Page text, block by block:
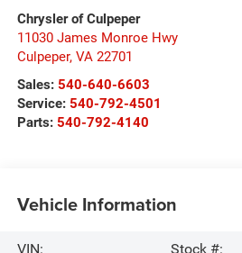
Chrysler of Culpeper
11030 James Monroe Hwy
Culpeper, VA 22701
Sales: 540-640-6603
Service: 540-792-4501
Parts: 540-792-4140
Vehicle Information
VIN:
Stock #: